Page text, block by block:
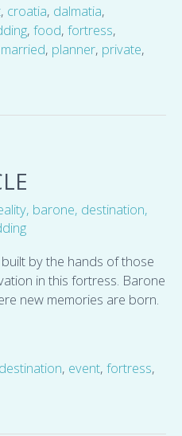
, croatia, dalmatia,
, food, fortress,
married, planner, private,
, barone, destination,
by the hands of those
in this fortress. Barone
new memories are born.
destination, event, fortress,